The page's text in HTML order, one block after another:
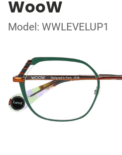
WooW
Model: WWLEVELUP1